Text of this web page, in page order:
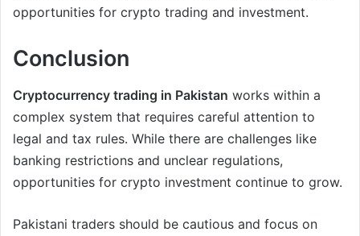
opportunities for crypto trading and investment.
Conclusion
Cryptocurrency trading in Pakistan works within a
complex system that requires careful attention to
legal and tax rules. While there are challenges like
banking restrictions and unclear regulations,
opportunities for crypto investment continue to grow.
Pakistani traders should be cautious and focus on